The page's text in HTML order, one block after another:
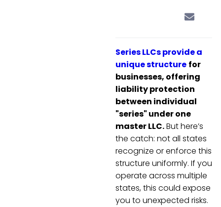
Series LLCs provide a
unique structure for
businesses, offering
liability protection
between individual
"series" under one
master LLC.But here’s
the catch: not all states
recognize or enforce this
structure uniformly. If you
operate across multiple
states, this could expose
you to unexpected risks.